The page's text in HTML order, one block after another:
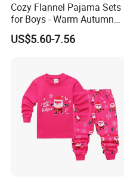
Cozy Flannel Pajama Sets
for Boys - Warm Autumn
and Winter Wear
US$5.60-7.56